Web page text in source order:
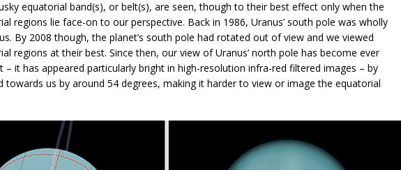
equatorial band(s), or belt(s), are seen, though to their best effect only when the
regions lie face-on to our perspective. Back in 1986, Uranus’ south pole was wholly
By 2008 though, the planet’s south pole had rotated out of view and we viewed
regions at their best. Since then, our view of Uranus’ north pole has become ever
– it has appeared particularly bright in high-resolution infra-red filtered images – by
towards us by around 54 degrees, making it harder to view or image the equatorial